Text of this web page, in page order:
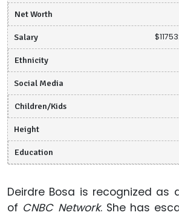
Net Worth
Salary
Ethnicity
Social Media
Children/Kids
Height
Education
Deirdre Bosa is recognized as
of CNBC Network. She has